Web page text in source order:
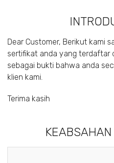
GOOGLE+
Dear Customer, Berikut kami
sertifikat anda yang terdaftar di
sebagai bukti bahwa anda
klien kami.
Terima kasih